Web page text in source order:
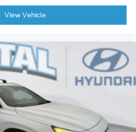
View Vehicle